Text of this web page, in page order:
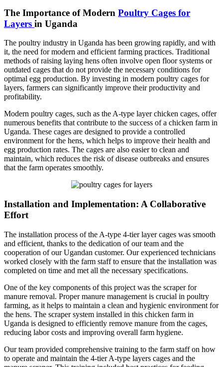
The Importance of Modern Poultry Cages for
Layers in Uganda
The poultry industry in Uganda has been growing rapidly, and with
it, the need for modern and efficient farming practices. Traditional
methods of raising laying hens often involve open floor systems or
outdated cages that do not provide the necessary conditions for
optimal egg production. By investing in modern poultry cages for
layers, farmers can significantly improve their productivity and
profitability.
Modern poultry cages, such as the A-type layer chicken cages, offer
numerous benefits that contribute to the success of a chicken farm in
Uganda. These cages are designed to provide a controlled
environment for the hens, which helps to improve their health and
egg production rates. The cages are also easier to clean and
maintain, which reduces the risk of disease outbreaks and ensures
that the farm operates smoothly.
Installation and Implementation: A Collaborative
Effort
The installation process of the A-type 4-tier layer cages was smooth
and efficient, thanks to the dedication of our team and the
cooperation of our Ugandan customer. Our experienced technicians
worked closely with the farm staff to ensure that the installation was
completed on time and met all the necessary specifications.
One of the key components of this project was the scraper for
manure removal. Proper manure management is crucial in poultry
farming, as it helps to maintain a clean and hygienic environment for
the hens. The scraper system installed in this chicken farm in
Uganda is designed to efficiently remove manure from the cages,
reducing labor costs and improving overall farm hygiene.
Our team provided comprehensive training to the farm staff on how
to operate and maintain the 4-tier A-type layers cages and the